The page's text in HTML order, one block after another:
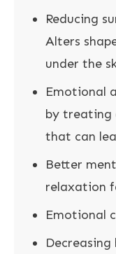
Reducing
Alters
under the
Emotional
by treating
that can
Better
relaxation
Emotional
Decreasing